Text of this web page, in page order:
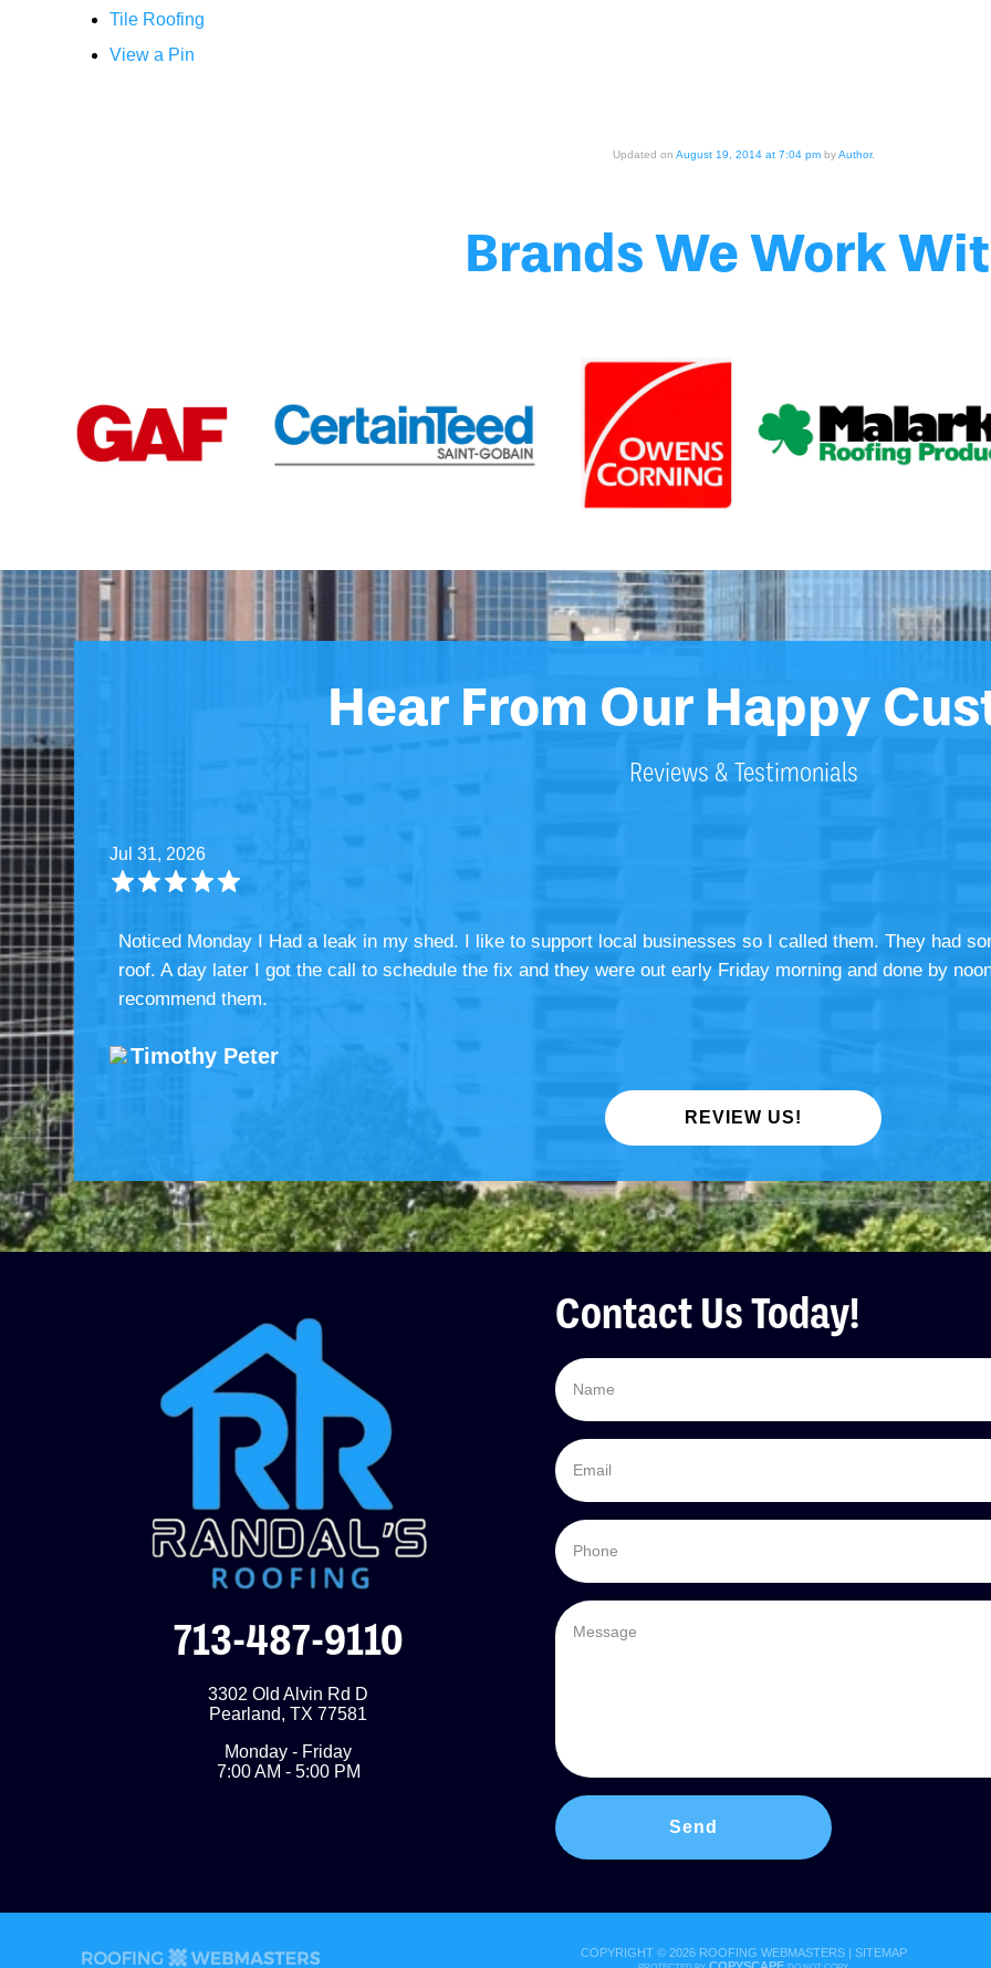
Tile Roofing
View a Pin
Updated on August 19, 2014 at 7:04 pmbyAuthor.
Brands We Work
Hear From Our Happy
Reviews & Testimonials
Jul 31, 2026
Noticed Monday I Had a leak in my shed. I like to support local businesses so I called them. They had
roof. A day later I got the call to schedule the fix and they were out early Friday morning and done by
recommend them.
Timothy Peter
REVIEW US!
713-487-9110
3302 Old Alvin Rd D
Pearland,TX 77581
Monday - Friday
7:00 AM - 5:00 PM
Contact Us Today!
COPYRIGHT © 2026 ROOFING WEBMASTERS | SITEMAP